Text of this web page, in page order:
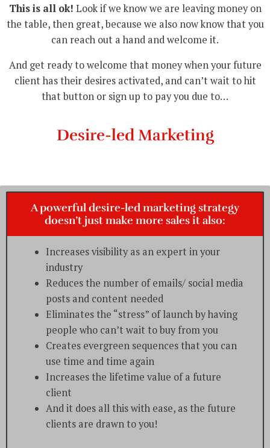
This is all ok! Look if we know we are leaving money on
the table, then great, because we also now know that you
can reach out a hand and welcome it.
And get ready to welcome that money when your future
client has their desires activated, and can’t wait to hit
that button or sign up to pay you due to…
Desire-led Marketing
A powerful desire-led marketing strategy
doesn’t just make more sales it also:
Increases visibility as an expert in your
industry
Reduces the number of emails/ social media
posts and content needed
Eliminates the “stress” of launch by having
people who can’t wait to buy from you
Creates evergreen sequences that you can
use time and time again
Increases the lifetime value of a future
client
And it does all this with ease, as the future
clients are drawn to you!